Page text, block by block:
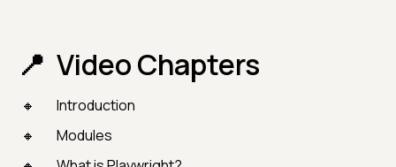
Video Chapters
Introduction
Modules